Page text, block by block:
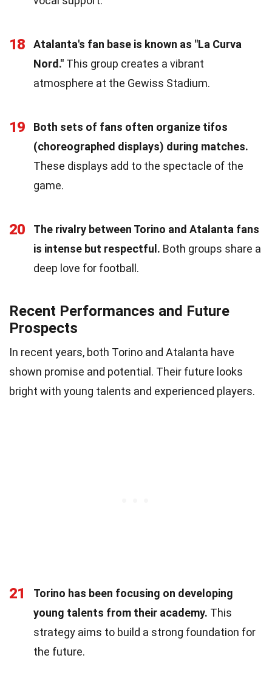
18
Atalanta's fan base is known as "La Curva
Nord." This group creates a vibrant
atmosphere at the Gewiss Stadium.
19
Both sets of fans often organize tifos
(choreographed displays) during matches.
These displays add to the spectacle of the
game.
20
The rivalry between Torino and Atalanta fans
is intense but respectful. Both groups share a
deep love for football.
Recent Performances and Future
Prospects
In recent years, both Torino and Atalanta have
shown promise and potential. Their future looks
bright with young talents and experienced players.
21
Torino has been focusing on developing
young talents from their academy. This
strategy aims to build a strong foundation for
the future.